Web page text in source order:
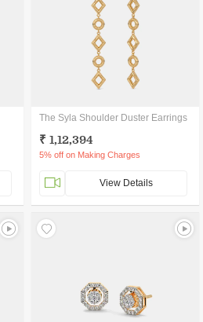
The Syla Shoulder Duster Earrings
₹ 1,12,394
5% off on Making Charges
View Details